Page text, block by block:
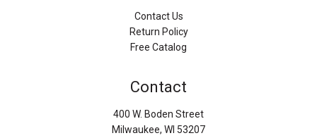
Contact Us
Return Policy
Free Catalog
Contact
400 W. Boden Street
Milwaukee, WI 53207